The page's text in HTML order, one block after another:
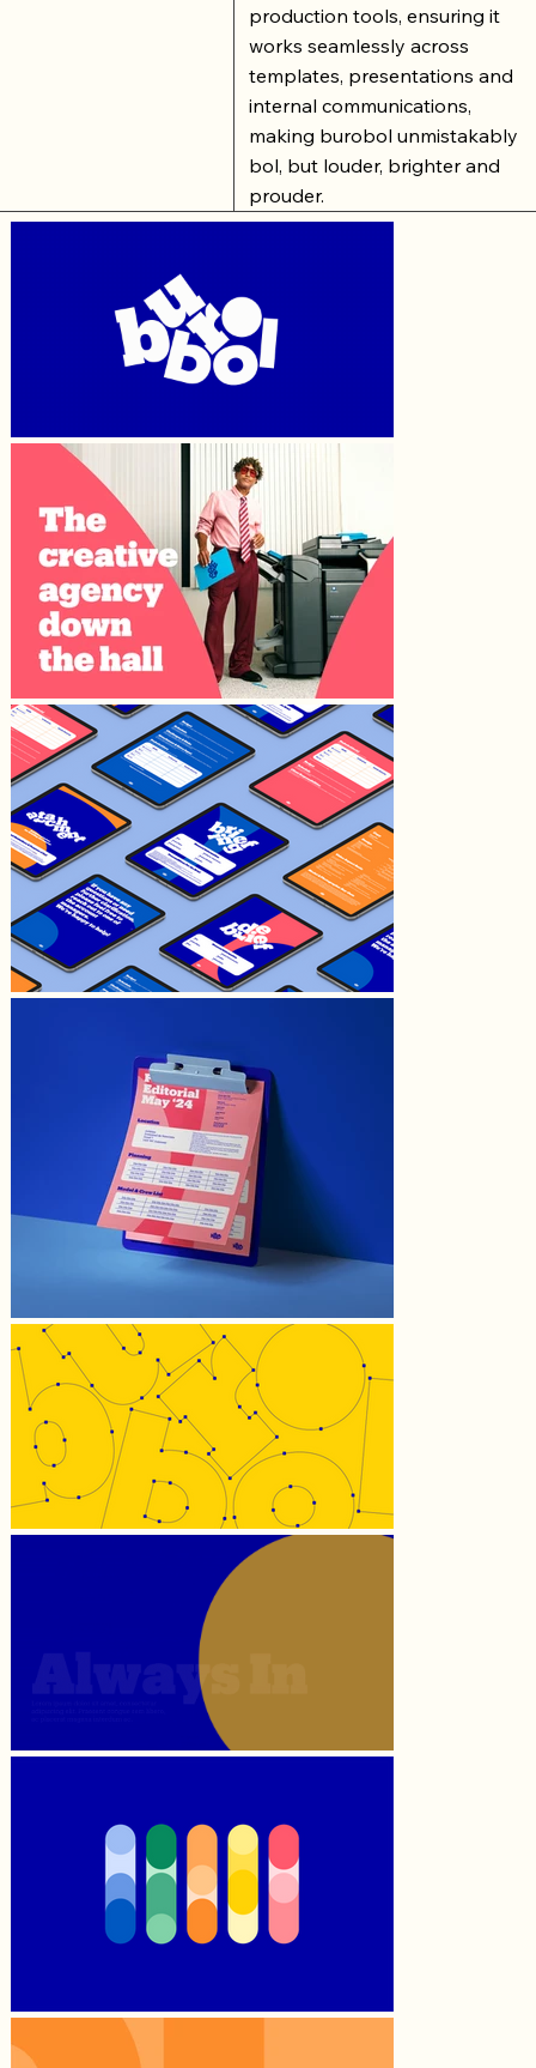
production tools, ensuring it
works seamlessly across
templates, presentations and
internal communications,
making burobol unmistakably
bol, but louder, brighter and
prouder.